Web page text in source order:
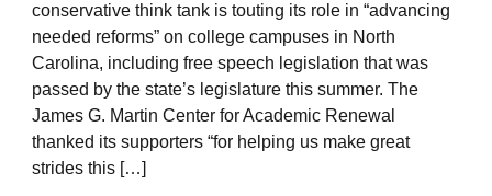
conservative think tank is touting its role in “advancing
needed reforms” on college campuses in North
Carolina, including free speech legislation that was
passed by the state’s legislature this summer. The
James G. Martin Center for Academic Renewal
thanked its supporters “for helping us make great
strides this […]